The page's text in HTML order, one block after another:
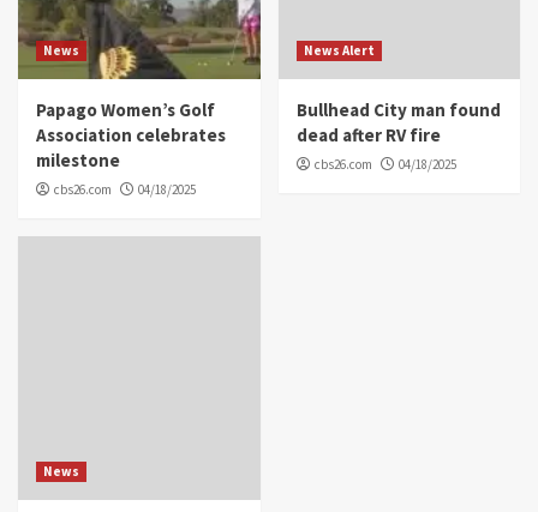
News
Papago Women’s Golf
Association celebrates
milestone
cbs26.com 04/18/2025
News Alert
Bullhead City man found
dead after RV fire
cbs26.com 04/18/2025
News